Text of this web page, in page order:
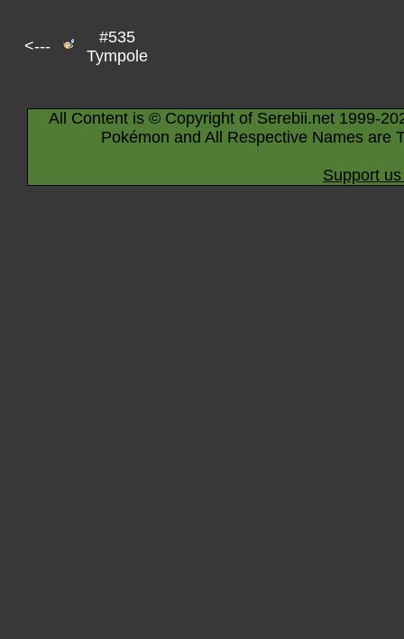
<---
#535
Tympole
All Content is © Copyright of Serebii.net 1999-
Pokémon and All Respective Names are
Support